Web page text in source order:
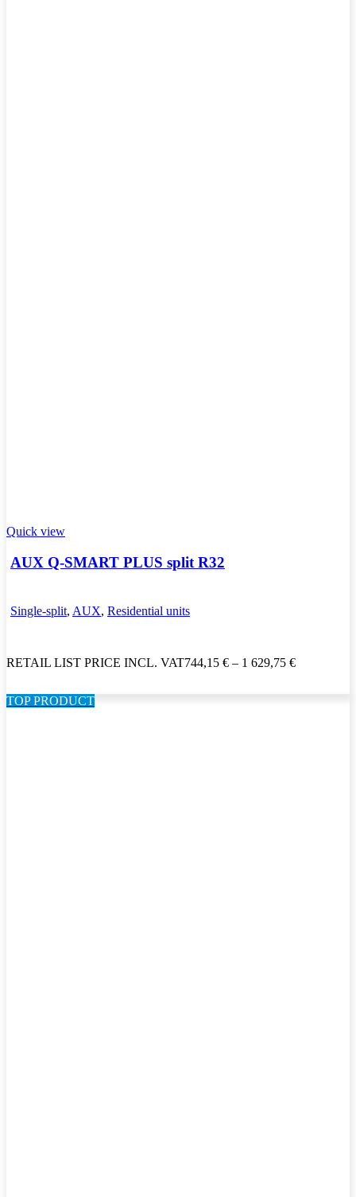
Quick view
AUX Q-SMART PLUS split R32
Single-split, AUX, Residential units
RETAIL LIST PRICE INCL. VAT744,15 € – 1 629,75 €
TOP PRODUCT